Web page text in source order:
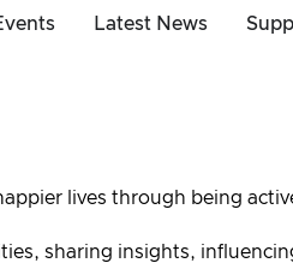
Latest News
lives through being
sharing insights,